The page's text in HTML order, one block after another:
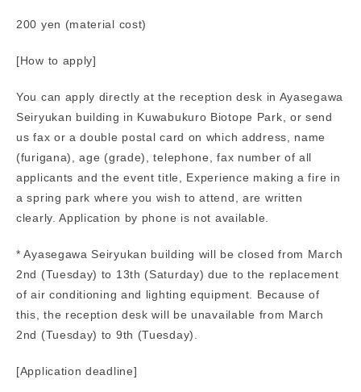
200 yen (material cost)
[How to apply]
You can apply directly at the reception desk in Ayasegawa
Seiryukan building in Kuwabukuro Biotope Park, or send
us fax or a double postal card on which address, name
(furigana), age (grade), telephone, fax number of all
applicants and the event title, Experience making a fire in
a spring park where you wish to attend, are written
clearly. Application by phone is not available.
* Ayasegawa Seiryukan building will be closed from March
2nd (Tuesday) to 13th (Saturday) due to the replacement
of air conditioning and lighting equipment. Because of
this, the reception desk will be unavailable from March
2nd (Tuesday) to 9th (Tuesday).
[Application deadline]